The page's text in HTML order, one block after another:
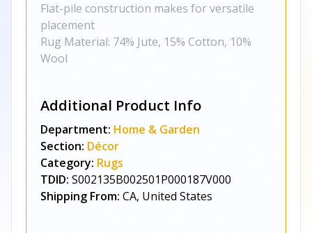
Flat-pile construction makes for versatile
placement
Rug Material: 74% Jute, 15% Cotton, 10%
Wool
Additional Product Info
Department: Home & Garden
Section: Décor
Category: Rugs
TDID: S002135B002501P000187V000
Shipping From: CA, United States